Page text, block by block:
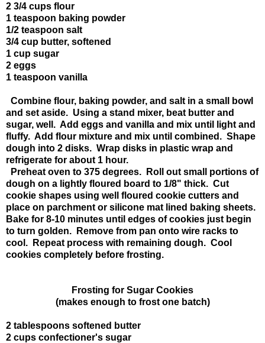
2 3/4 cups flour
1 teaspoon baking powder
1/2 teaspoon salt
3/4 cup butter, softened
1 cup sugar
2 eggs
1 teaspoon vanilla
Combine flour, baking powder, and salt in a small bowl
and set aside. Using a stand mixer, beat butter and
sugar, well. Add eggs and vanilla and mix until light and
fluffy. Add flour mixture and mix until combined. Shape
dough into 2 disks. Wrap disks in plastic wrap and
refrigerate for about 1 hour.
Preheat oven to 375 degrees. Roll out small portions of
dough on a lightly floured board to 1/8" thick. Cut
cookie shapes using well floured cookie cutters and
place on parchment or silicone mat lined baking sheets.
Bake for 8-10 minutes until edges of cookies just begin
to turn golden. Remove from pan onto wire racks to
cool. Repeat process with remaining dough. Cool
cookies completely before frosting.
Frosting for Sugar Cookies
(makes enough to frost one batch)
2 tablespoons softened butter
2 cups confectioner's sugar